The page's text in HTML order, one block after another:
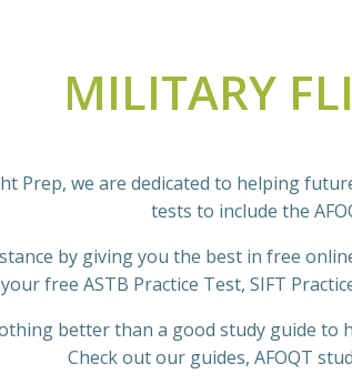
MILITARY
Prep, we are dedicated to helping
tests to include the
by giving you the best in free
your free ASTB Practice Test, SIFT
better than a good study guide to
Check out our guides, AFOQT